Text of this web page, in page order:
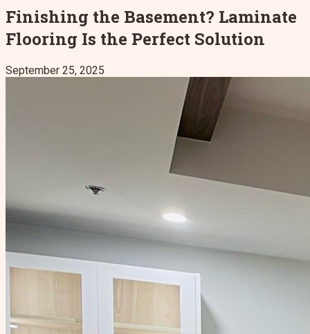
Finishing the Basement? Laminate
Flooring Is the Perfect Solution
September 25, 2025